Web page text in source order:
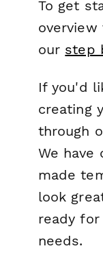
To get
our step
If you'd
creating
through
We have
made
look
ready
needs.